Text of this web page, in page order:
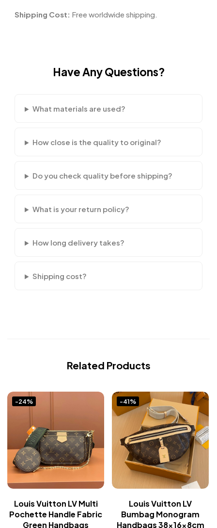
Shipping Cost: Free worldwide shipping.
Have Any Questions?
What materials are used?
How close is the quality to original?
Do you check quality before shipping?
What is your return policy?
How long delivery takes?
Shipping cost?
Related Products
-24%
Louis Vuitton LV Multi
Pochette Handle Fabric
Green Handbags
-41%
Louis Vuitton LV
Bumbag Monogram
Handbags 38x16x8cm